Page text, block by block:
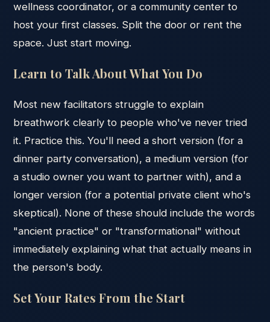
wellness coordinator, or a community center to
host your first classes. Split the door or rent the
space. Just start moving.
Learn to Talk About What You Do
Most new facilitators struggle to explain
breathwork clearly to people who've never tried
it. Practice this. You'll need a short version (for a
dinner party conversation), a medium version (for
a studio owner you want to partner with), and a
longer version (for a potential private client who's
skeptical). None of these should include the words
"ancient practice" or "transformational" without
immediately explaining what that actually means in
the person's body.
Set Your Rates From the Start